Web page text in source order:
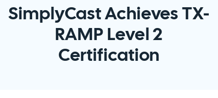
SimplyCast Achieves TX-
RAMP Level 2
Certification